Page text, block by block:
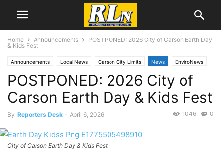
Home Announcements
POSTPONED: 2026 City of Carson Earth Day
& Kids Fest
Announcements Local News Carson City Limits News EnviroNews
Health
POSTPONED: 2026 City of
Carson Earth Day & Kids Fest
By Reporters Desk - April 6, 2026 0
1046
City of Carson Earth Day & Kids Fest